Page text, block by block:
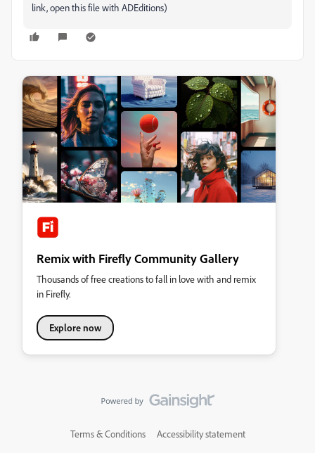
link, open this file with ADEditions)
Remix with Firefly Community Gallery
Thousands of free creations to fall in love with and remix
in Firefly.
Explore now
Terms & Conditions Accessibility statement